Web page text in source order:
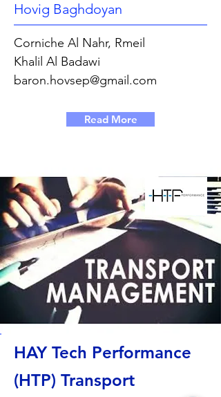
Hovig Baghdoyan
Corniche Al Nahr, Rmeil
Khalil Al Badawi
baron.hovsep@gmail.com
Read More
HAY Tech Performance
(HTP) Transport